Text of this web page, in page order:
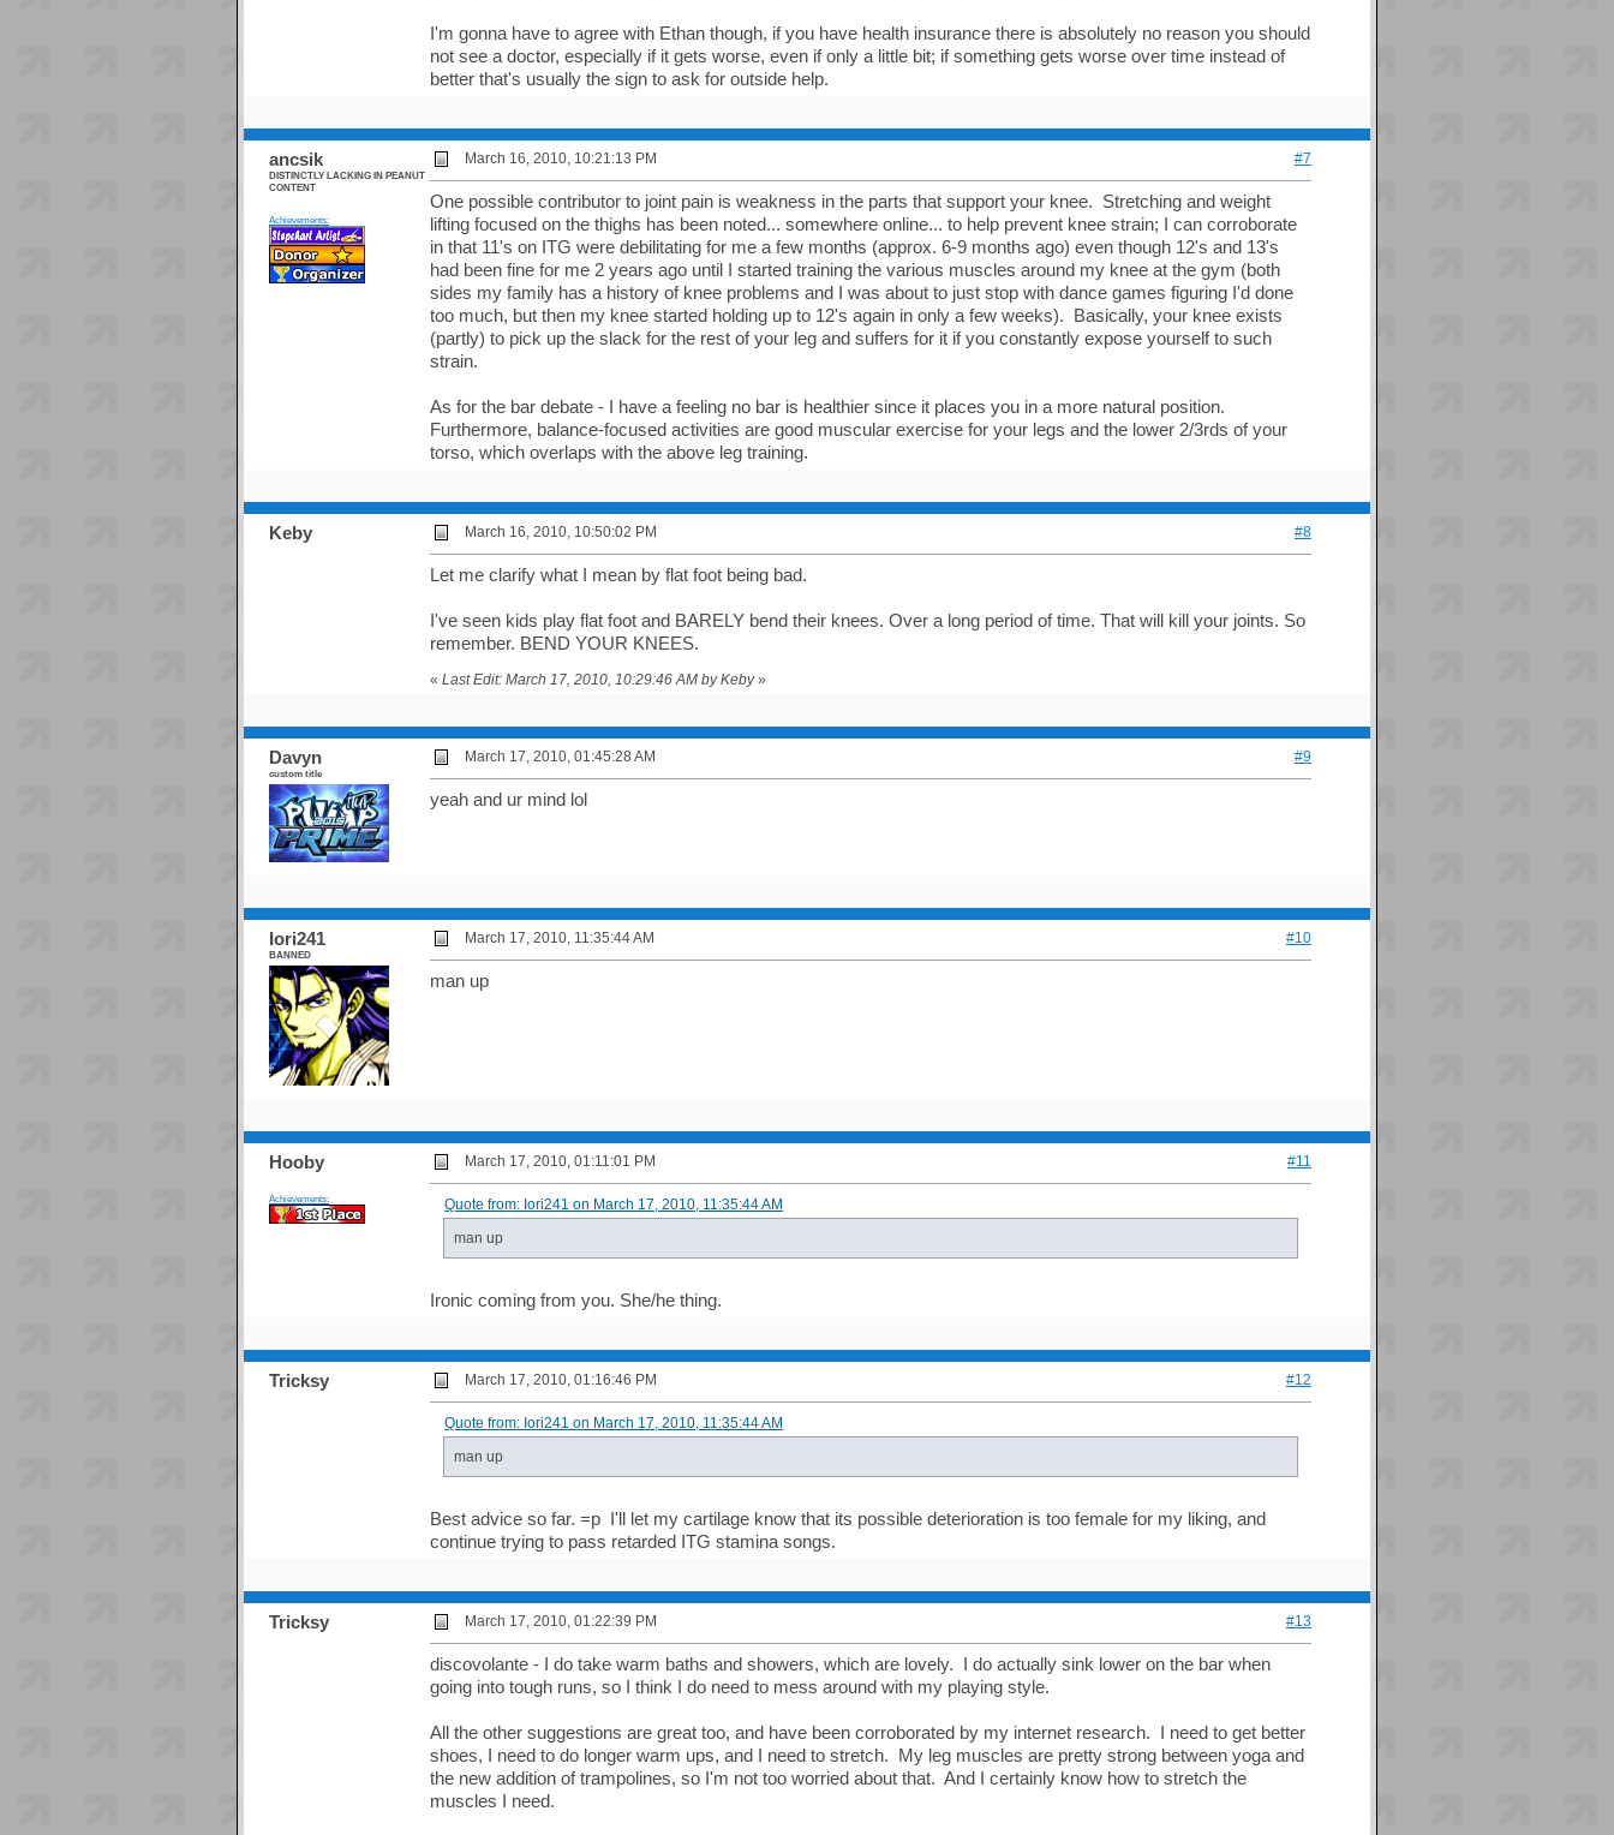
I'm gonna have to agree with Ethan though, if you have health insurance there is absolutely no reason you should
not see a doctor, especially if it gets worse, even if only a little bit; if something gets worse over time instead of
better that's usually the sign to ask for outside help.
ancsik
DISTINCTLY LACKING IN PEANUT
CONTENT
Achievements:
March 16, 2010, 10:21:13 PM #7
One possible contributor to joint pain is weakness in the parts that support your knee. Stretching and weight
lifting focused on the thighs has been noted... somewhere online... to help prevent knee strain; I can corroborate
in that 11's on ITG were debilitating for me a few months (approx. 6-9 months ago) even though 12's and 13's
had been fine for me 2 years ago until I started training the various muscles around my knee at the gym (both
sides my family has a history of knee problems and I was about to just stop with dance games figuring I'd done
too much, but then my knee started holding up to 12's again in only a few weeks). Basically, your knee exists
(partly) to pick up the slack for the rest of your leg and suffers for it if you constantly expose yourself to such
strain.
As for the bar debate - I have a feeling no bar is healthier since it places you in a more natural position.
Furthermore, balance-focused activities are good muscular exercise for your legs and the lower 2/3rds of your
torso, which overlaps with the above leg training.
Keby March 16, 2010, 10:50:02 PM #8
Let me clarify what I mean by flat foot being bad.
I've seen kids play flat foot and BARELY bend their knees. Over a long period of time. That will kill your joints. So
remember. BEND YOUR KNEES.
« Last Edit: March 17, 2010, 10:29:46 AM by Keby»
Davyn
custom title
March 17, 2010, 01:45:28 AM #9
yeah and ur mind lol
Iori241
BANNED
March 17, 2010, 11:35:44 AM #10
man up
Hooby
Achievements:
March 17, 2010, 01:11:01 PM #11
Quote from: Iori241 on March 17, 2010, 11:35:44 AM
man up
Ironic coming from you. She/he thing.
Tricksy March 17, 2010, 01:16:46 PM #12
Quote from: Iori241 on March 17, 2010, 11:35:44 AM
man up
Best advice so far. =p I'll let my cartilage know that its possible deterioration is too female for my liking, and
continue trying to pass retarded ITG stamina songs.
Tricksy March 17, 2010, 01:22:39 PM #13
discovolante - I do take warm baths and showers, which are lovely. I do actually sink lower on the bar when
going into tough runs, so I think I do need to mess around with my playing style.
All the other suggestions are great too, and have been corroborated by my internet research. I need to get better
shoes, I need to do longer warm ups, and I need to stretch. My leg muscles are pretty strong between yoga and
the new addition of trampolines, so I'm not too worried about that. And I certainly know how to stretch the
muscles I need.